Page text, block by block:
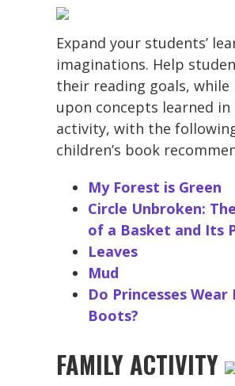
Expand your students’
imaginations. Help
their reading goals, while
upon concepts learned in
activity, with the
children’s book
My Forest is Green
Circle Unbroken:
of a Basket and Its
Leaves
Mud
Do Princesses Wear
Boots?
FAMILY ACTIVITY